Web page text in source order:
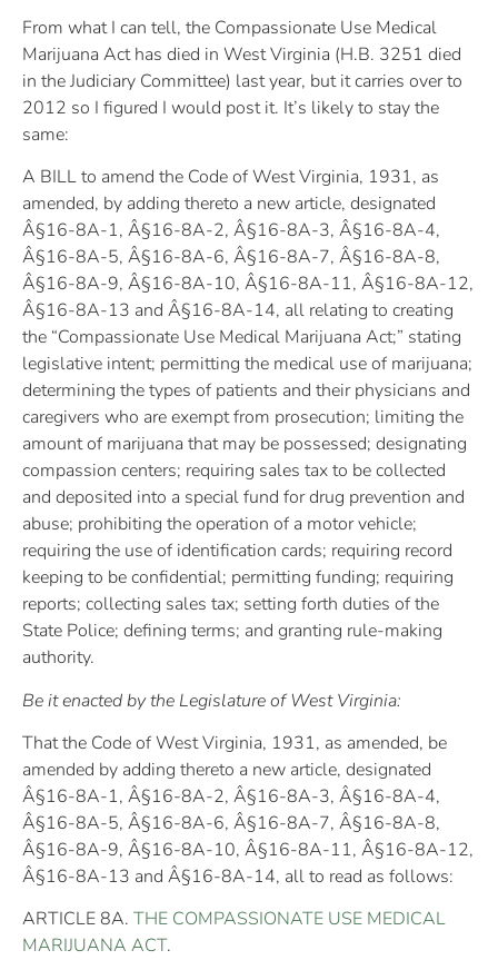
From what I can tell, the Compassionate Use Medical
Marijuana Act has died in West Virginia (H.B. 3251 died
in the Judiciary Committee) last year, but it carries over to
2012 so I figured I would post it. It’s likely to stay the
same:
A BILL to amend the Code of West Virginia, 1931, as
amended, by adding thereto a new article, designated
Â§16-8A-1, Â§16-8A-2, Â§16-8A-3, Â§16-8A-4,
Â§16-8A-5, Â§16-8A-6, Â§16-8A-7, Â§16-8A-8,
Â§16-8A-9, Â§16-8A-10, Â§16-8A-11, Â§16-8A-12,
Â§16-8A-13 and Â§16-8A-14, all relating to creating
the “Compassionate Use Medical Marijuana Act;” stating
legislative intent; permitting the medical use of marijuana;
determining the types of patients and their physicians and
caregivers who are exempt from prosecution; limiting the
amount of marijuana that may be possessed; designating
compassion centers; requiring sales tax to be collected
and deposited into a special fund for drug prevention and
abuse; prohibiting the operation of a motor vehicle;
requiring the use of identification cards; requiring record
keeping to be confidential; permitting funding; requiring
reports; collecting sales tax; setting forth duties of the
State Police; defining terms; and granting rule-making
authority.
Be it enacted by the Legislature of West Virginia:
That the Code of West Virginia, 1931, as amended, be
amended by adding thereto a new article, designated
Â§16-8A-1, Â§16-8A-2, Â§16-8A-3, Â§16-8A-4,
Â§16-8A-5, Â§16-8A-6, Â§16-8A-7, Â§16-8A-8,
Â§16-8A-9, Â§16-8A-10, Â§16-8A-11, Â§16-8A-12,
Â§16-8A-13 and Â§16-8A-14, all to read as follows:
ARTICLE 8A. THE COMPASSIONATE USE MEDICAL
MARIJUANA ACT.